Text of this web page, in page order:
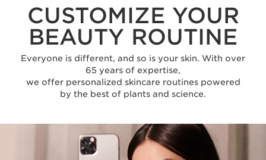
CUSTOMIZE YOUR
BEAUTY ROUTINE
Everyone is different, and so is your skin. With over
65 years of expertise,
we offer personalized skincare routines powered
by the best of plants and science.